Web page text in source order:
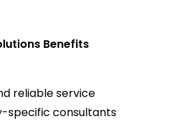
Benefits
reliable service
specific consultants